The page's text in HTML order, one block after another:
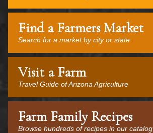
Find a Farmers Market
Search for a market by city or state
Visit a Farm
Travel Guide of Arizona Agriculture
Farm Family Recipes
Browse hundreds of recipes in our catalog